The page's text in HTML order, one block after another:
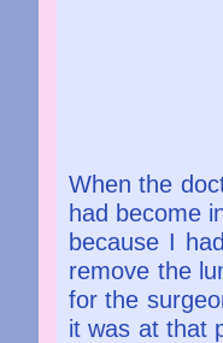
When the
had become
because I
remove the
for the
it was at that